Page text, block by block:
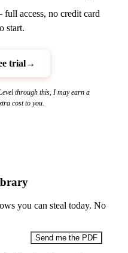
access, no credit card
start.
trial→
through this, I may earn a
cost to you.
you can steal today. No
Send me the PDF